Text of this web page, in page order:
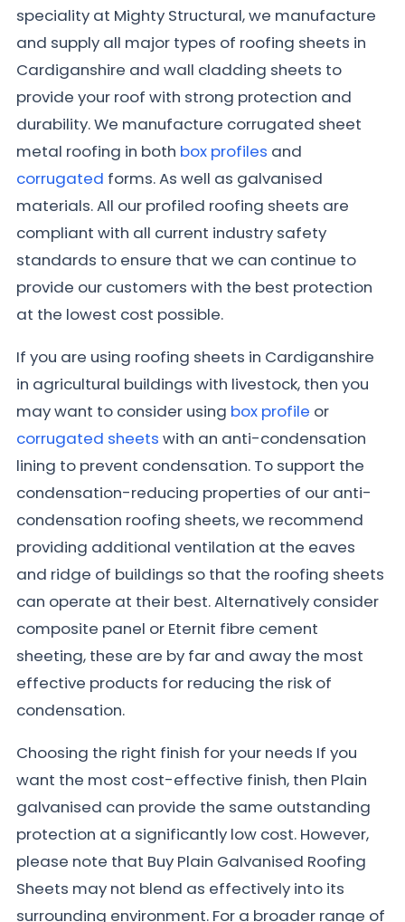
speciality at Mighty Structural, we manufacture
and supply all major types of roofing sheets in
Cardiganshire and wall cladding sheets to
provide your roof with strong protection and
durability. We manufacture corrugated sheet
metal roofing in both box profiles and
corrugated forms. As well as galvanised
materials. All our profiled roofing sheets are
compliant with all current industry safety
standards to ensure that we can continue to
provide our customers with the best protection
at the lowest cost possible.
If you are using roofing sheets in Cardiganshire
in agricultural buildings with livestock, then you
may want to consider using box profile or
corrugated sheets with an anti-condensation
lining to prevent condensation. To support the
condensation-reducing properties of our anti-
condensation roofing sheets, we recommend
providing additional ventilation at the eaves
and ridge of buildings so that the roofing sheets
can operate at their best. Alternatively consider
composite panel or Eternit fibre cement
sheeting, these are by far and away the most
effective products for reducing the risk of
condensation.
Choosing the right finish for your needs If you
want the most cost-effective finish, then Plain
galvanised can provide the same outstanding
protection at a significantly low cost. However,
please note that Buy Plain Galvanised Roofing
Sheets may not blend as effectively into its
surrounding environment. For a broader range of